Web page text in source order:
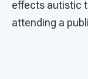
effects autistic
attending a